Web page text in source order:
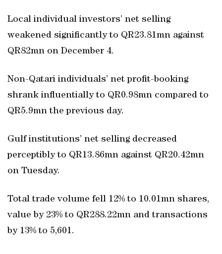
Local individual investors’ net selling
weakened significantly to QR23.81mn against
QR82mn on December 4.
Non-Qatari individuals’ net profit-booking
shrank influentially to QR0.98mn compared to
QR5.9mn the previous day.
Gulf institutions’ net selling decreased
perceptibly to QR13.86mn against QR20.42mn
on Tuesday.
Total trade volume fell 12% to 10.01mn shares,
value by 23% to QR288.22mn and transactions
by 13% to 5,601.